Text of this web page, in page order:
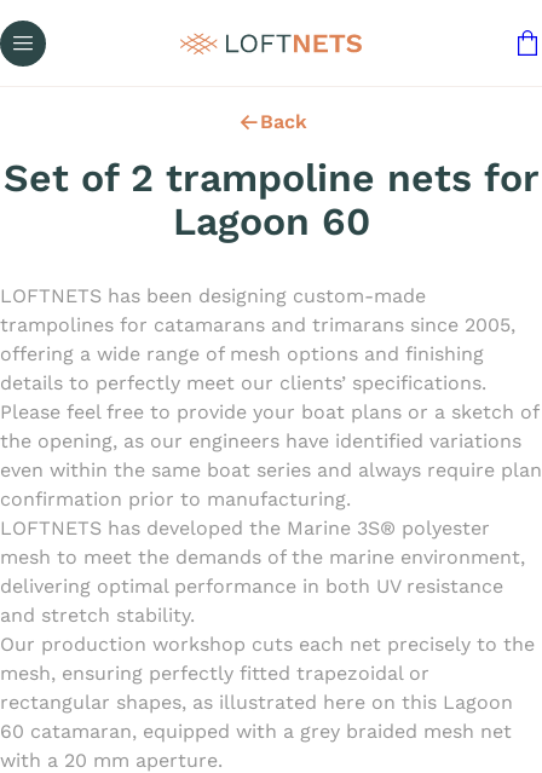
Back
Set of 2 trampoline nets for
Lagoon 60
LOFTNETS has been designing custom-made
trampolines for catamarans and trimarans since 2005,
offering a wide range of mesh options and finishing
details to perfectly meet our clients’ specifications.
Please feel free to provide your boat plans or a sketch of
the opening, as our engineers have identified variations
even within the same boat series and always require plan
confirmation prior to manufacturing.
LOFTNETS has developed the Marine 3S® polyester
mesh to meet the demands of the marine environment,
delivering optimal performance in both UV resistance
and stretch stability.
Our production workshop cuts each net precisely to the
mesh, ensuring perfectly fitted trapezoidal or
rectangular shapes, as illustrated here on this Lagoon
60 catamaran, equipped with a grey braided mesh net
with a 20 mm aperture.